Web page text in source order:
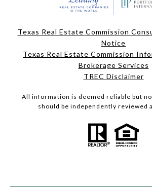
Texas Real Estate Commission
Notice
Texas Real Estate Commission
Brokerage Services
TREC Disclaimer
All information is deemed reliable but
should be independently reviewed